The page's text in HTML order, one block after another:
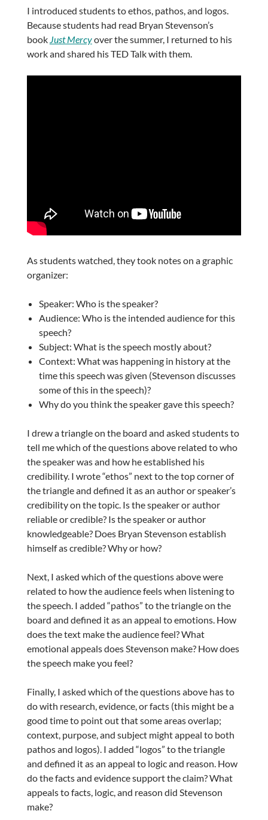
I introduced students to ethos, pathos, and logos.
Because students had read Bryan Stevenson’s
book Just Mercyover the summer, I returned to his
work and shared his TED Talk with them.
As students watched, they took notes on a graphic
organizer:
Speaker: Who is the speaker?
Audience: Who is the intended audience for this
speech?
Subject: What is the speech mostly about?
Context: What was happening in history at the
time this speech was given (Stevenson discusses
some of this in the speech)?
Why do you think the speaker gave this speech?
I drew a triangle on the board and asked students to
tell me which of the questions above related to who
the speaker was and how he established his
credibility. I wrote “ethos” next to the top corner of
the triangle and defined it as an author or speaker’s
credibility on the topic. Is the speaker or author
reliable or credible? Is the speaker or author
knowledgeable? Does Bryan Stevenson establish
himself as credible? Why or how?
Next, I asked which of the questions above were
related to how the audience feels when listening to
the speech. I added “pathos” to the triangle on the
board and defined it as an appeal to emotions. How
does the text make the audience feel? What
emotional appeals does Stevenson make? How does
the speech make you feel?
Finally, I asked which of the questions above has to
do with research, evidence, or facts (this might be a
good time to point out that some areas overlap;
context, purpose, and subject might appeal to both
pathos and logos). I added “logos” to the triangle
and defined it as an appeal to logic and reason. How
do the facts and evidence support the claim? What
appeals to facts, logic, and reason did Stevenson
make?